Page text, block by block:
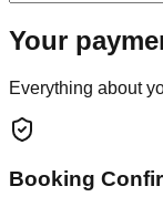
Your
Everything about
Booking